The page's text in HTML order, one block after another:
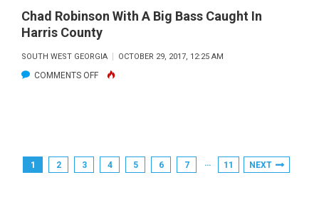
Chad Robinson With A Big Bass Caught In
Harris County
SOUTH WEST GEORGIA OCTOBER 29, 2017, 12:25 AM
COMMENTS OFFON
BIG
Posts
1 2 3 4 5 6 7 … 11 NEXT